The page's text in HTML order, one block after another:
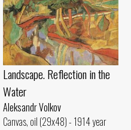
Landscape. Reflection in the
Water
Aleksandr Volkov
Canvas, oil (29x48) - 1914 year